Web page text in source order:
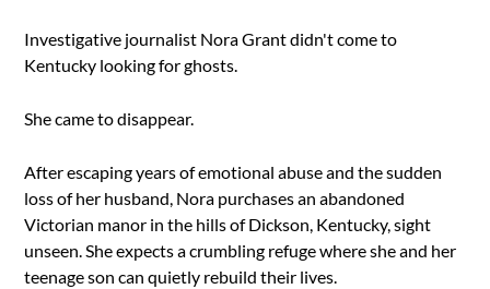
Investigative journalist Nora Grant didn't come to
Kentucky looking for ghosts.
She came to disappear.
After escaping years of emotional abuse and the sudden
loss of her husband, Nora purchases an abandoned
Victorian manor in the hills of Dickson, Kentucky, sight
unseen. She expects a crumbling refuge where she and her
teenage son can quietly rebuild their lives.